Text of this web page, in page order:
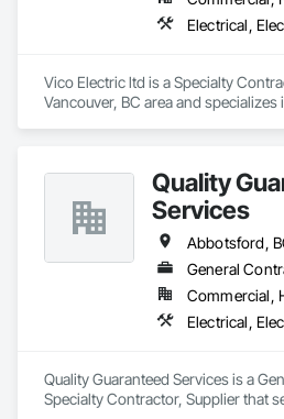
Vico Electric ltd is a Specialty
Vancouver, BC area and specializes
Quality
Services
Quality Guaranteed Services is a
Specialty Contractor, Supplier that